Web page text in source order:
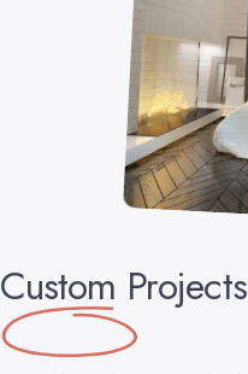
Custom Projects